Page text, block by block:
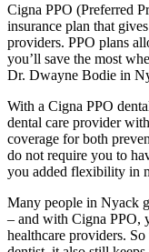
Cigna PPO (Preferred
insurance plan that
providers. PPO plans
you’ll save the most
Dr. Dwayne Bodie in
With a Cigna PPO
dental care provider
coverage for both
do not require you to
you added flexibility in
Many people in Nyack
– and with Cigna PPO,
healthcare providers.